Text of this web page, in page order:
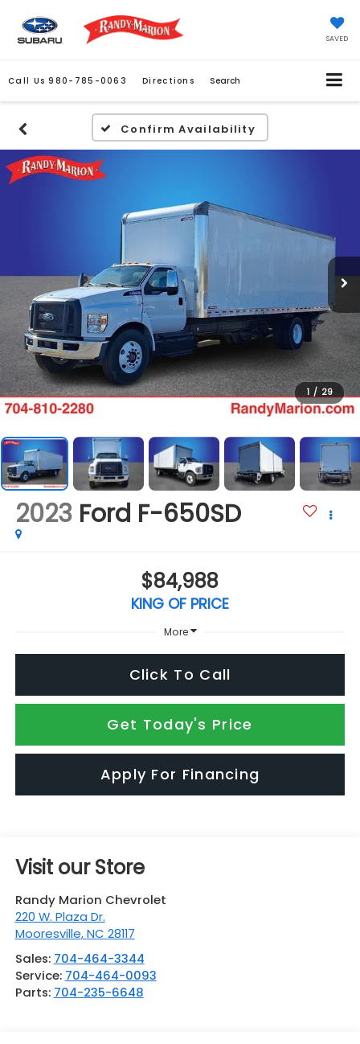
SAVED
Call Us 980-785-0063 Directions Search
Confirm Availability
1 / 29
2023 Ford F-650SD
$84,988
KING OF PRICE
More
Click To Call
Get Today's Price
Apply For Financing
Visit our Store
Randy Marion Chevrolet
220 W. Plaza Dr.
Mooresville,NC 28117
Sales: 704-464-3344
Service: 704-464-0093
Parts: 704-235-6648